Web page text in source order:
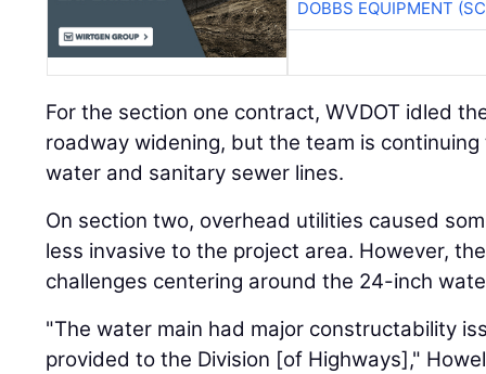
DOBBS EQUIPMENT
For the section one contract, WVDOT idled
roadway widening, but the team is
water and sanitary sewer lines.
On section two, overhead utilities caused
less invasive to the project area. However,
challenges centering around the 24-inch
"The water main had major constructability
provided to the Division [of Highways],"